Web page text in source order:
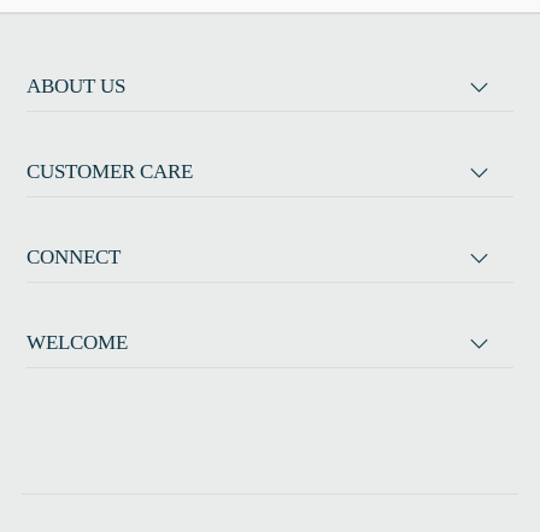
ABOUT US
CUSTOMER CARE
CONNECT
WELCOME